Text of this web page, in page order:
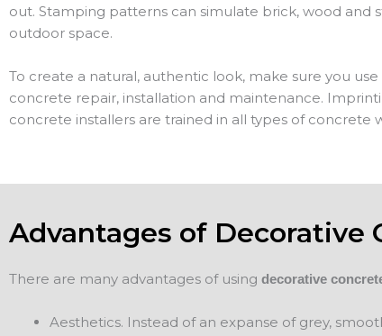
out. Stamping patterns can simulate brick, wood
outdoor space.
To create a natural, authentic look, make sure you
concrete repair, installation and maintenance.
concrete installers are trained in all types of concrete
Advantages of Decorative
There are many advantages of using decorative
Aesthetics. Instead of an expanse of grey,